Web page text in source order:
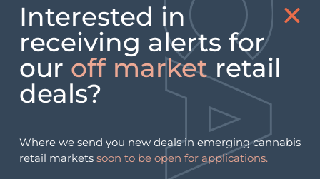
Interested in
receiving alerts for
our off marketretail
deals?
Where we send you new deals in emerging cannabis
retail markets soon to be open for applications.